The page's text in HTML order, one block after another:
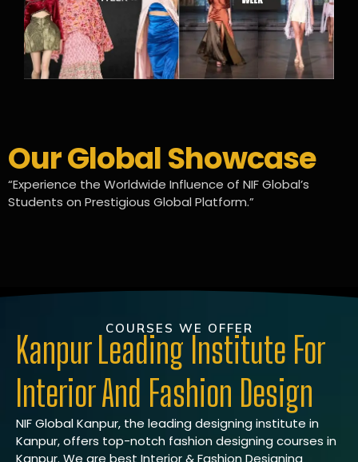
Our Global Showcase
“Experience the Worldwide Influence of NIF Global’s
Students on Prestigious Global Platform.”
COURSES WE OFFER
Kanpur Leading Institute For
Interior And Fashion Design
NIF Global Kanpur, the leading designing institute in
Kanpur, offers top-notch fashion designing courses in
Kanpur. We are best Interior & Fashion Designing